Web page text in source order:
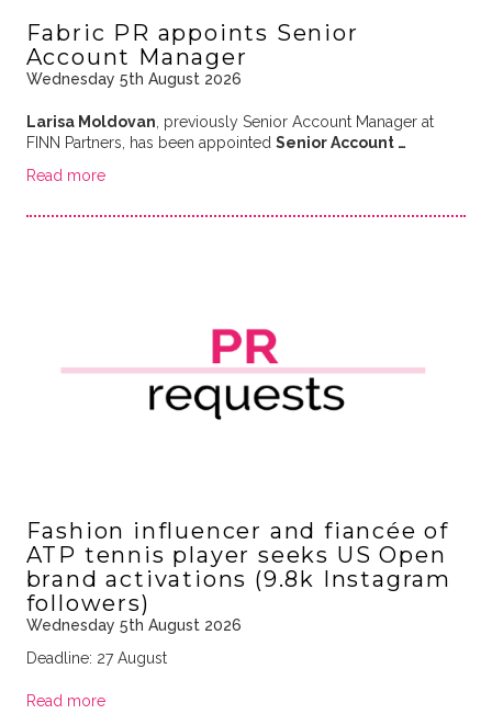
Fabric PR appoints Senior
Account Manager
Wednesday 5th August 2026
Larisa Moldovan, previously Senior Account Manager at
FINN Partners, has been appointed Senior Account …
Read more
Fashion influencer and fiancée of
ATP tennis player seeks US Open
brand activations (9.8k Instagram
followers)
Wednesday 5th August 2026
Deadline: 27 August
Read more